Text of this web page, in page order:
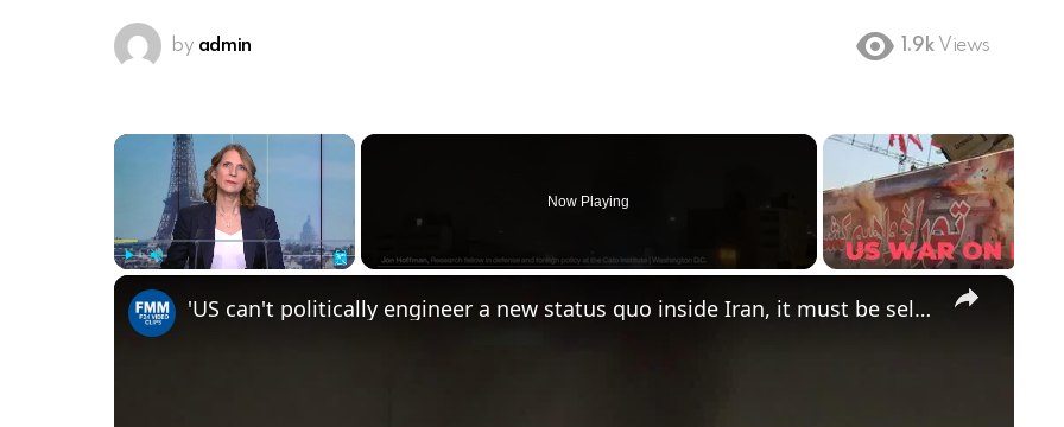
by admin 1.9k Views
×
Now Playing
×
'US can't politically engineer a new status quo inside Iran, it must be self-sustaining'